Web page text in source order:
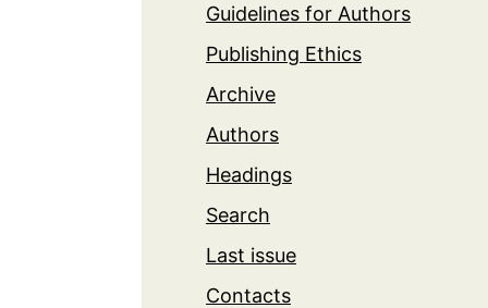
Guidelines for Authors
Publishing Ethics
Archive
Authors
Headings
Search
Last issue
Contacts